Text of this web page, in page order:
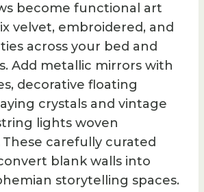
become functional art
velvet, embroidered, and
across your bed and
Add metallic mirrors with
decorative floating
crystals and vintage
lights woven
carefully curated
blank walls into
storytelling spaces.